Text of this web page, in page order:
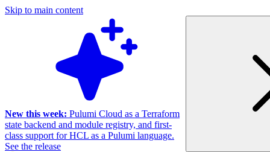
Skip to main content
New this week: Pulumi Cloud as a Terraform
state backend and module registry, and first-
class support for HCL as a Pulumi language.
See the release